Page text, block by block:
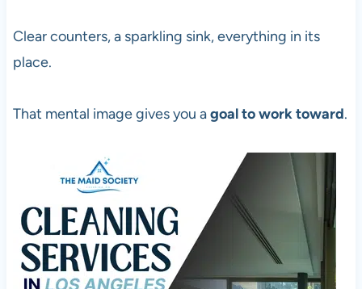
Clear counters, a sparkling sink, everything in its
place.
That mental image gives you agoal to work toward.